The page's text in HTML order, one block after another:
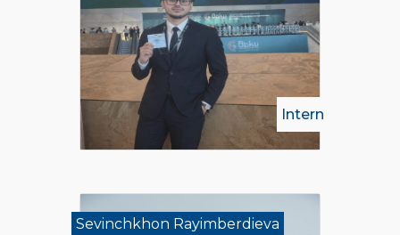
Intern
Sevinchkhon Rayimberdieva